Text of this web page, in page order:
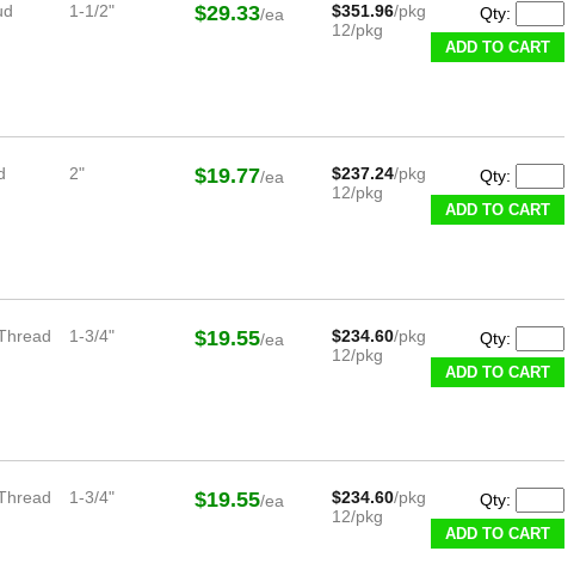
1-1/2" $29.33/ea $351.96/pkg
12/pkg
Qty:
ADD TO CART
2" $19.77/ea $237.24/pkg
12/pkg
Qty:
ADD TO CART
1-3/4" $19.55/ea $234.60/pkg
12/pkg
Qty:
ADD TO CART
1-3/4" $19.55/ea $234.60/pkg
12/pkg
Qty:
ADD TO CART